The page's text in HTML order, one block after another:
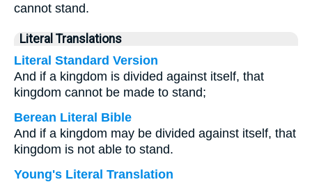
cannot stand.
Literal Translations
Literal Standard Version
And if a kingdom is divided against itself, that
kingdom cannot be made to stand;
Berean Literal Bible
And if a kingdom may be divided against itself, that
kingdom is not able to stand.
Young's Literal Translation